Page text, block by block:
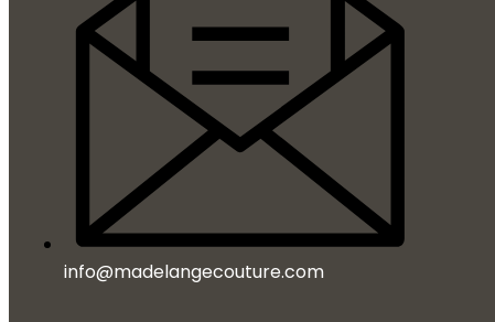
info@madelangecouture.com